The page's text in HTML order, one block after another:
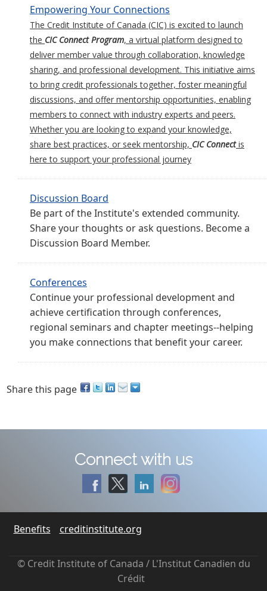
Empowering Your Connections
The Credit Institute of Canada (CIC) is excited to launch
the CIC Connect Program, a virtual platform designed to
deliver member value through collaboration, knowledge
sharing, and professional development. This initiative aims
to bring credit professionals together, foster meaningful
discussions, and offer mentorship opportunities, enabling
members to connect with industry experts and peers.
Whether you are looking to expand your knowledge,
share best practices, or seek mentorship, CIC Connectis
here to support your professional journey
Discussion Board
Be part of the Institute's extended community.
Share your thoughts or ask questions. Become a
Discussion Board Member.
Conferences
Continue your professional development and
achieve certification through conferences,
regional seminars and chapter meetings--helping
you make connections that benefit your career.
Share this page
Connect with us
Benefits creditinstitute.org
© Credit Institute of Canada / L'Institut Canadien du
Crédit